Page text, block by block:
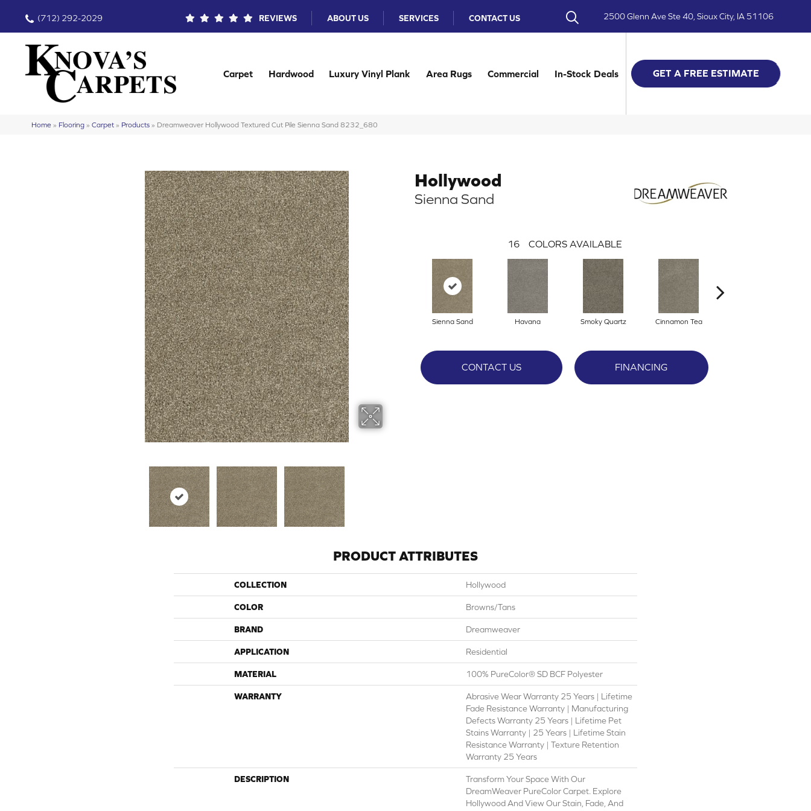
(712) 292-2029 REVIEWS ABOUT US SERVICES CONTACT US 2500 Glenn Ave Ste 40, Sioux City, IA 51106
Carpet Hardwood Luxury Vinyl Plank Area Rugs Commercial In-Stock Deals GET A FREE ESTIMATE
Home » Flooring » Carpet » Products » Dreamweaver Hollywood Textured Cut Pile Sienna Sand 8232_680
Hollywood
Sienna Sand
16 COLORS AVAILABLE
Sienna Sand Havana Smoky Quartz Cinnamon Tea
CONTACT US FINANCING
PRODUCT ATTRIBUTES
COLLECTION Hollywood
COLOR Browns/Tans
BRAND Dreamweaver
APPLICATION Residential
MATERIAL 100% PureColor® SD BCF Polyester
WARRANTY
Abrasive Wear Warranty 25 Years | Lifetime
Fade Resistance Warranty | Manufacturing
Defects Warranty 25 Years | Lifetime Pet
Stains Warranty | 25 Years | Lifetime Stain
Resistance Warranty | Texture Retention
Warranty 25 Years
DESCRIPTION
Transform Your Space With Our
DreamWeaver PureColor Carpet. Explore
Hollywood And View Our Stain, Fade, And